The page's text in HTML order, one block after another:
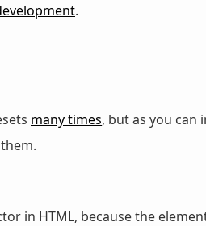
.
many times, but as you can
in HTML, because the